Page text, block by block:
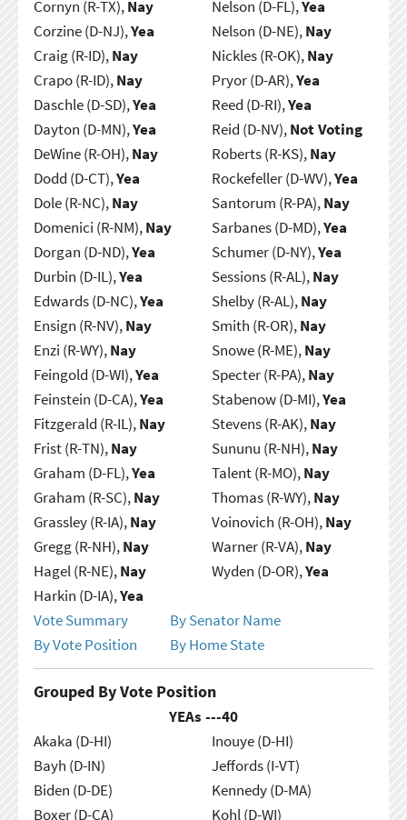
Cornyn (R-TX),Nay
Corzine (D-NJ),Yea
Craig (R-ID),Nay
Crapo (R-ID),Nay
Daschle (D-SD),Yea
Dayton (D-MN),Yea
DeWine (R-OH),Nay
Dodd (D-CT),Yea
Dole (R-NC),Nay
Domenici (R-NM),Nay
Dorgan (D-ND),Yea
Durbin (D-IL),Yea
Edwards (D-NC),Yea
Ensign (R-NV),Nay
Enzi (R-WY),Nay
Feingold (D-WI),Yea
Feinstein (D-CA),Yea
Fitzgerald (R-IL),Nay
Frist (R-TN),Nay
Graham (D-FL),Yea
Graham (R-SC),Nay
Grassley (R-IA),Nay
Gregg (R-NH),Nay
Hagel (R-NE),Nay
Harkin (D-IA),Yea
Nelson (D-FL),Yea
Nelson (D-NE),Nay
Nickles (R-OK),Nay
Pryor (D-AR),Yea
Reed (D-RI),Yea
Reid (D-NV),Not Voting
Roberts (R-KS),Nay
Rockefeller (D-WV),Yea
Santorum (R-PA),Nay
Sarbanes (D-MD),Yea
Schumer (D-NY),Yea
Sessions (R-AL),Nay
Shelby (R-AL),Nay
Smith (R-OR),Nay
Snowe (R-ME),Nay
Specter (R-PA),Nay
Stabenow (D-MI),Yea
Stevens (R-AK),Nay
Sununu (R-NH),Nay
Talent (R-MO),Nay
Thomas (R-WY),Nay
Voinovich (R-OH),Nay
Warner (R-VA),Nay
Wyden (D-OR),Yea
Vote Summary
By Senator Name
By Vote Position
By Home State
Grouped By Vote Position
YEAs ---40
Akaka (D-HI)
Bayh (D-IN)
Biden (D-DE)
Boxer (D-CA)
Inouye (D-HI)
Jeffords (I-VT)
Kennedy (D-MA)
Kohl (D-WI)